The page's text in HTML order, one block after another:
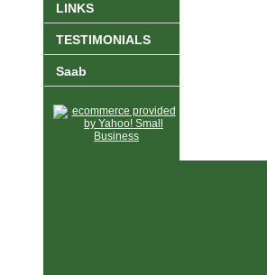
LINKS
TESTIMONIALS
Saab